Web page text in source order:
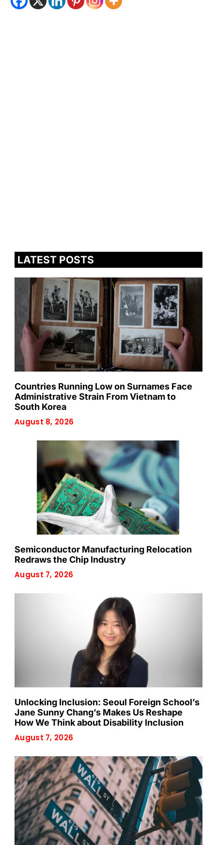
LATEST POSTS
Countries Running Low on Surnames Face
Administrative Strain From Vietnam to
South Korea
August 8, 2026
Semiconductor Manufacturing Relocation
Redraws the Chip Industry
August 7, 2026
Unlocking Inclusion: Seoul Foreign School’s
Jane Sunny Chang’s Makes Us Reshape
How We Think about Disability Inclusion
August 7, 2026